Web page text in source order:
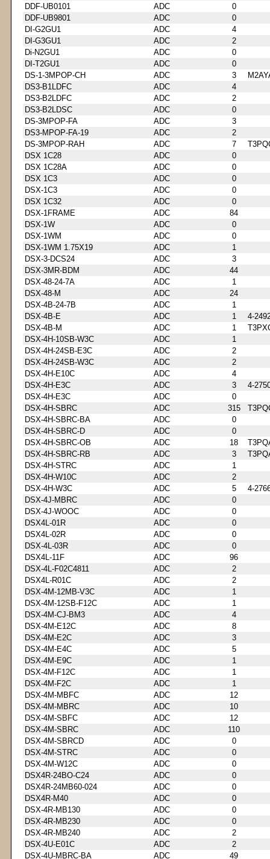
DDF-UB0101
ADC
0
DDF-UB9801
ADC
0
DI-G2GU1
ADC
4
DI-G3GU1
ADC
2
Di-N2GU1
ADC
0
DI-T2GU1
ADC
0
DS-1-3MPOP-CH
ADC 3
DS3-B1LDFC
ADC
4
DS3-B2LDFC
ADC
2
DS3-B2LDSC
ADC
0
DS-3MPOP-FA
ADC
3
DS3-MPOP-FA-19
ADC
2
DS-3MPOP-RAH
ADC 7
DSX 1C28
ADC
0
DSX 1C28A
ADC
0
DSX 1C3
ADC
0
DSX-1C3
ADC
0
DSX 1C32
ADC
0
DSX-1FRAME
ADC
84
DSX-1W
ADC
0
DSX-1WM
ADC
0
DSX-1WM 1.75X19
ADC
1
DSX-3-DCS24
ADC
3
DSX-3MR-BDM
ADC
44
DSX-48-24-7A
ADC
1
DSX-48-M
ADC
24
DSX-4B-24-7B
ADC
1
DSX-4B-E
ADC 1
4-
DSX-4B-M
ADC 1
DSX-4H-10SB-W3C
ADC
1
DSX-4H-24SB-E3C
ADC
2
DSX-4H-24SB-W3C
ADC
2
DSX-4H-E10C
ADC
4
DSX-4H-E3C
ADC 3
4-
DSX-4H-E3C
ADC
0
DSX-4H-SBRC
ADC 315
DSX-4H-SBRC-BA
ADC
0
DSX-4H-SBRC-D
ADC
0
DSX-4H-SBRC-OB
ADC 18
DSX-4H-SBRC-RB
ADC 3
DSX-4H-STRC
ADC
1
DSX-4H-W10C
ADC
2
DSX-4H-W3C
ADC 5
4-
DSX-4J-MBRC
ADC
0
DSX-4J-WOOC
ADC
0
DSX4L-01R
ADC
0
DSX4L-02R
ADC
0
DSX-4L-03R
ADC
0
DSX4L-11F
ADC
96
DSX-4L-F02C4811
ADC
2
DSX4L-R01C
ADC
2
DSX-4M-12MB-V3C
ADC
1
DSX-4M-12SB-F12C
ADC
1
DSX-4M-CJ-BM3
ADC
4
DSX-4M-E12C
ADC
8
DSX-4M-E2C
ADC
3
DSX-4M-E4C
ADC
5
DSX-4M-E9C
ADC
1
DSX-4M-F12C
ADC
1
DSX-4M-F2C
ADC
1
DSX-4M-MBFC
ADC
12
DSX-4M-MBRC
ADC
10
DSX-4M-SBFC
ADC
12
DSX-4M-SBRC
ADC
110
DSX-4M-SBRCD
ADC
0
DSX-4M-STRC
ADC
0
DSX-4M-W12C
ADC
0
DSX4R-24BO-C24
ADC
0
DSX4R-24MB60-024
ADC
0
DSX4R-M40
ADC
0
DSX-4R-MB130
ADC
0
DSX-4R-MB230
ADC
0
DSX-4R-MB240
ADC
2
DSX-4U-E01C
ADC
2
DSX-4U-MBRC-BA
ADC 49